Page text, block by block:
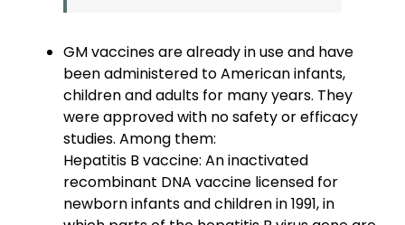
GM vaccines are already in use and have
been administered to American infants,
children and adults for many years. They
were approved with no safety or efficacy
studies. Among them:
Hepatitis B vaccine: An inactivated
recombinant DNA vaccine licensed for
newborn infants and children in 1991, in